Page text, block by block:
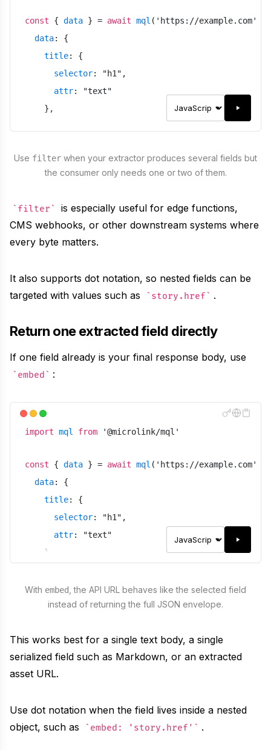
const { data } = await mql ( ' https://example.com'
data:
{
title:
{
selector: "h1 " ,
attr: "text"
} ,
attr: " href ",
type: "url "
},
meta: false ,
filter
Use filter when your extractor produces several fields but
the consumer only needs one or two of them.
filter
is especially useful for edge functions,
CMS webhooks, or other downstream systems where
every byte matters.
It also supports dot notation, so nested fields can be
targeted with values such as
story.href .
Return one extracted field directly
If one field already is your final response body, use
embed :
import mql from '@microlink/mql '
const { data } = await mql ( ' https://example.com'
data:
{
title:
{
selector: "h1 " ,
attr: "text"
}
meta: false ,
embed: "title"
With embed , the API URL behaves like the selected field
instead of returning the full JSON envelope.
This works best for a single text body, a single
serialized field such as Markdown, or an extracted
asset URL.
Use dot notation when the field lives inside a nested
object, such as
embed: 'story.href' .